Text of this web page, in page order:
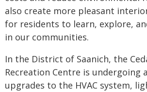
also create more pleasant
for residents to learn, explore,
in our communities.
In the District of Saanich, the
Recreation Centre is undergoing
upgrades to the HVAC system,